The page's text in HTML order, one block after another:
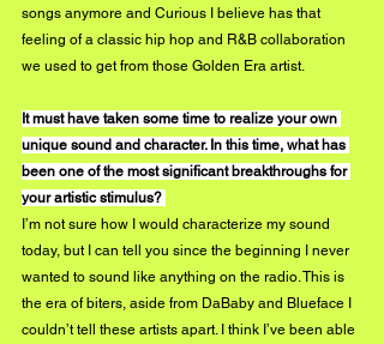
songs anymore and Curious I believe has that
feeling of a classic hip hop and R&B collaboration
we used to get from those Golden Era artist.
It must have taken some time to realize your own
unique sound and character. In this time, what has
been one of the most significant breakthroughs for
your artistic stimulus?
I’m not sure how I would characterize my sound
today, but I can tell you since the beginning I never
wanted to sound like anything on the radio. This is
the era of biters, aside from DaBaby and Blueface I
couldn’t tell these artists apart. I think I’ve been able